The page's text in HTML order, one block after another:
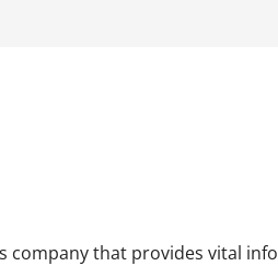
company that provides vital